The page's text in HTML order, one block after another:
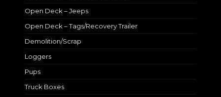
Open Deck – Jeeps
Open Deck – Tags/Recovery Trailer
Demolition/Scrap
Loggers
Pups
Truck Boxes